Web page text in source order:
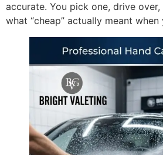
accurate. You pick one, drive
what “cheap” actually meant when